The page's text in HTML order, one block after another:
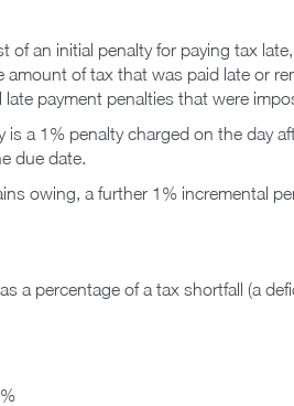
of an initial penalty for paying tax
amount of tax that was paid late or
payment penalties that were
is a 1% penalty charged on the day
due date.
owing, a further 1% incremental
a percentage of a tax shortfall (a